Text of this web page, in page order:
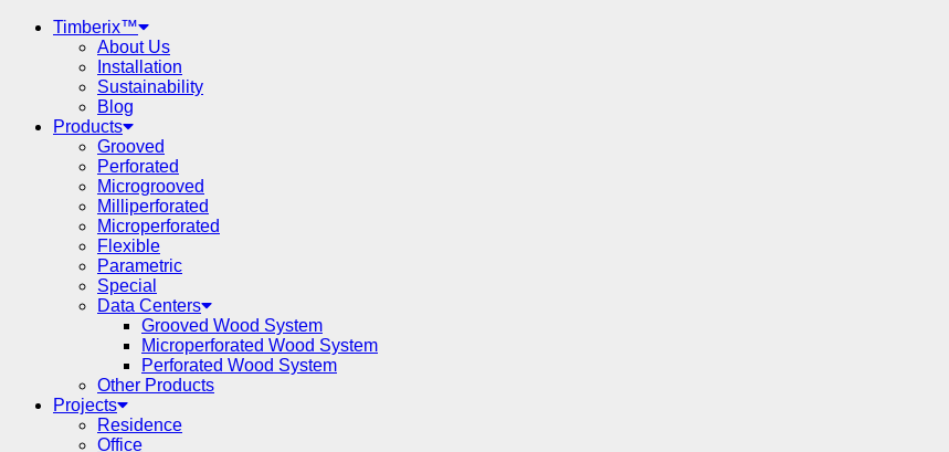
Timberix™
About Us
Installation
Sustainability
Blog
Products
Grooved
Perforated
Microgrooved
Milliperforated
Microperforated
Flexible
Parametric
Special
Data Centers
Grooved Wood System
Microperforated Wood System
Perforated Wood System
Other Products
Projects
Residence
Office